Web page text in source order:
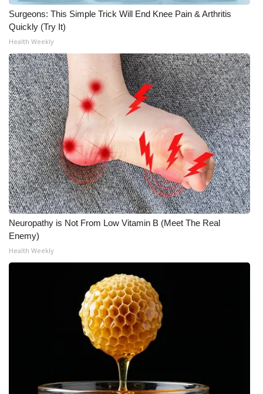
Surgeons: This Simple Trick Will End Knee Pain & Arthritis
Quickly (Try It)
Health Weekly
Neuropathy is Not From Low Vitamin B (Meet The Real
Enemy)
Health Weekly